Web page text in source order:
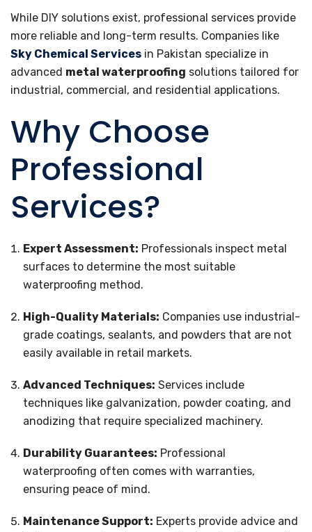
While DIY solutions exist, professional services provide
more reliable and long-term results. Companies like
Sky Chemical Services in Pakistan specialize in
advanced metal waterproofing solutions tailored for
industrial, commercial, and residential applications.
Why Choose
Professional
Services?
Expert Assessment: Professionals inspect metal
surfaces to determine the most suitable
waterproofing method.
High-Quality Materials: Companies use industrial-
grade coatings, sealants, and powders that are not
easily available in retail markets.
Advanced Techniques: Services include
techniques like galvanization, powder coating, and
anodizing that require specialized machinery.
Durability Guarantees: Professional
waterproofing often comes with warranties,
ensuring peace of mind.
Maintenance Support: Experts provide advice and